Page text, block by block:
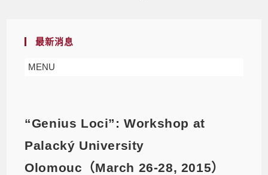
最新消息
MENU
“Genius Loci”: Workshop at
Palacký University
Olomouc（March 26-28, 2015）